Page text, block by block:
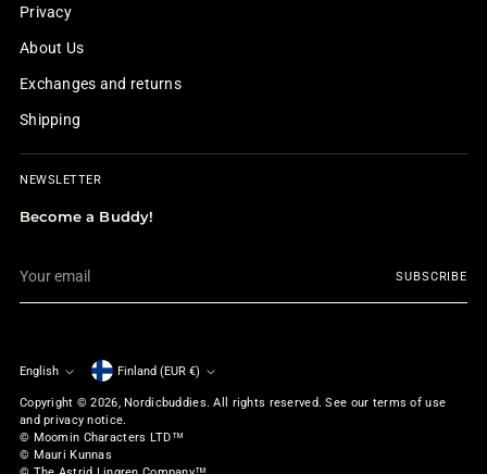
Privacy
About Us
Exchanges and returns
Shipping
NEWSLETTER
Become a Buddy!
email
SUBSCRIBE
Language
English Currency
Finland (EUR €)
Copyright © 2026, Nordicbuddies. All rights reserved. See our terms of use
and privacy notice.
© Moomin Characters LTD™
© Mauri Kunnas